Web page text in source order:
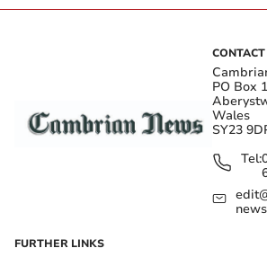
CONTACT
PO Box
Wales
SY23
Tel:
FURTHER LINKS